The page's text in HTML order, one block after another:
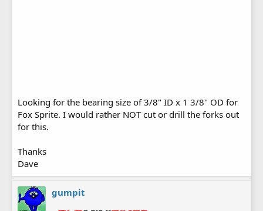
Looking for the bearing size of 3/8" ID x 1 3/8" OD for
Fox Sprite. I would rather NOT cut or drill the forks out
for this.
Thanks
Dave
gumpit